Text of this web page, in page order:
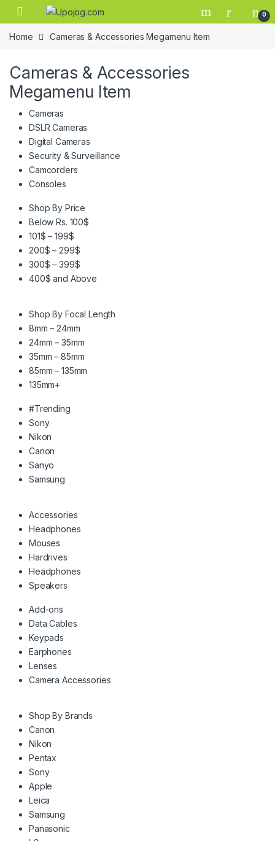
Skip to navigation
Skip to content
0
Home Cameras & Accessories Megamenu Item
Cameras & Accessories
Megamenu Item
Cameras
DSLR Cameras
Digital Cameras
Security & Surveillance
Camcorders
Consoles
Shop By Price
Below Rs. 100$
101$ – 199$
200$ – 299$
300$ – 399$
400$ and Above
Shop By Focal Length
8mm – 24mm
24mm – 35mm
35mm – 85mm
85mm – 135mm
135mm+
#Trending
Sony
Nikon
Canon
Sanyo
Samsung
Accessories
Headphones
Mouses
Hardrives
Headphones
Speakers
Add-ons
Data Cables
Keypads
Earphones
Lenses
Camera Accessories
Shop By Brands
Canon
Nikon
Pentax
Sony
Apple
Leica
Samsung
Panasonic